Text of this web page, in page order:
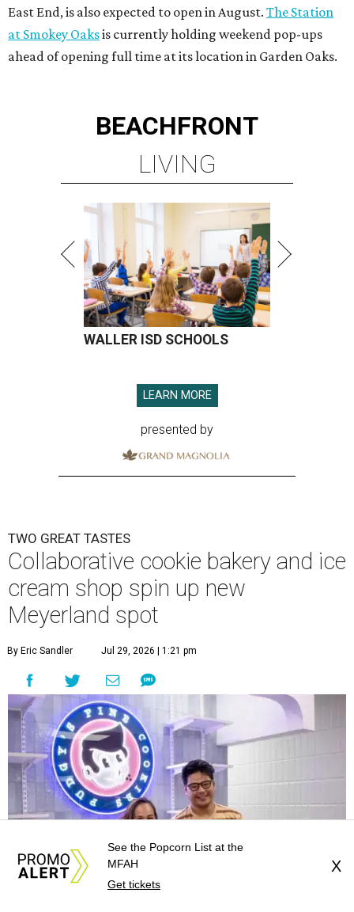
East End, is also expected to open in August. The Station
at Smokey Oaksis currently holding weekend pop-ups
ahead of opening full time at its location in Garden Oaks.
BEACHFRONT
LIVING
WALLER ISD SCHOOLS
LEARN MORE
presented by
TWO GREAT TASTES
Collaborative cookie bakery and ice
cream shop spin up new
Meyerland spot
By Eric Sandler Jul 29, 2026 | 1:21 pm
See the Popcorn List at the
MFAH
Get tickets
X